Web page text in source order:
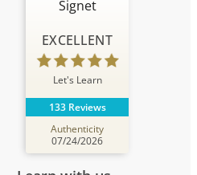
EXCELLENT
Let's Learn
133 Reviews
Authenticity
07/24/2026